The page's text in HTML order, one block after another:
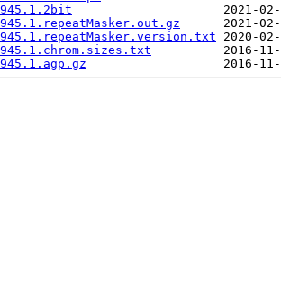
2021-
2021-
2020-
2016-